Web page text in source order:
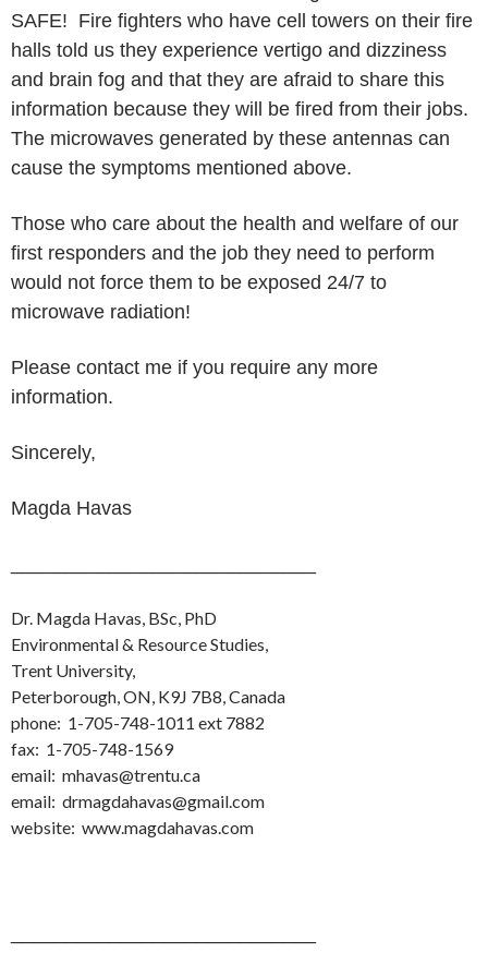
SAFE! Fire fighters who have cell towers on their fire
halls told us they experience vertigo and dizziness
and brain fog and that they are afraid to share this
information because they will be fired from their jobs.
The microwaves generated by these antennas can
cause the symptoms mentioned above.
Those who care about the health and welfare of our
first responders and the job they need to perform
would not force them to be exposed 24/7 to
microwave radiation!
Please contact me if you require any more
information.
Sincerely,
Magda Havas
Dr. Magda Havas, BSc, PhD
Environmental & Resource Studies,
Trent University,
Peterborough, ON, K9J 7B8, Canada
phone: 1-705-748-1011 ext 7882
fax: 1-705-748-1569
email: mhavas@trentu.ca
email: drmagdahavas@gmail.com
website: www.magdahavas.com